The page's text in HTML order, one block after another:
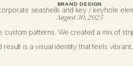
August 30, 2025
seashells and key / keyhole
patterns. We created a mix of
is a visual identity that feels
BRAND DESIGN